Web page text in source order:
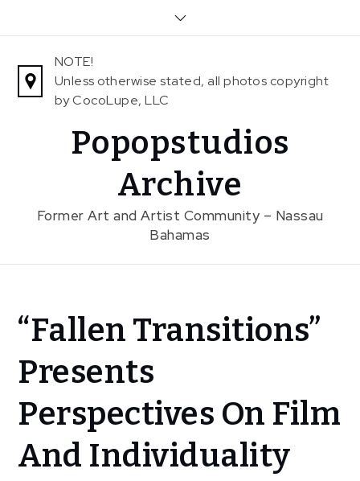
NOTE!
Unless otherwise stated, all photos copyright
by CocoLupe, LLC
Popopstudios
Archive
Former Art and Artist Community – Nassau
Bahamas
Home
News
“Fallen
Transitions”
Perspectives
On Film And
Individuality
“Fallen Transitions”
Presents
Perspectives On Film
And Individuality